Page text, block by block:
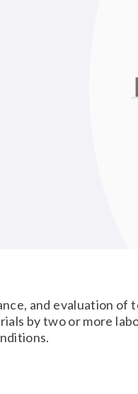
and evaluation of
by two or more